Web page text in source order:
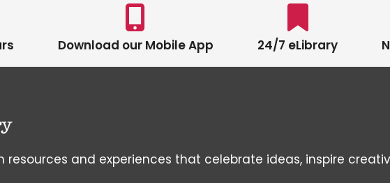
Download our Mobile App 24/7 eLibrary
and experiences that celebrate ideas, inspire